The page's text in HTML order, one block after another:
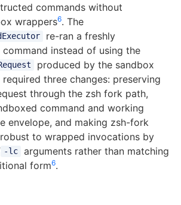
commands without
wrappers6. The
re-ran a freshly
instead of using the
produced by the sandbox
three changes: preserving
through the zsh fork path,
command and working
envelope, and making zsh-fork
to wrapped invocations by
-lc
arguments rather than matching
form6.